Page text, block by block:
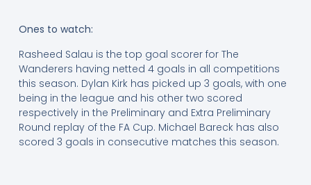
Ones to watch:
Rasheed Salau is the top goal scorer for The
Wanderers having netted 4 goals in all competitions
this season. Dylan Kirk has picked up 3 goals, with one
being in the league and his other two scored
respectively in the Preliminary and Extra Preliminary
Round replay of the FA Cup. Michael Bareck has also
scored 3 goals in consecutive matches this season.